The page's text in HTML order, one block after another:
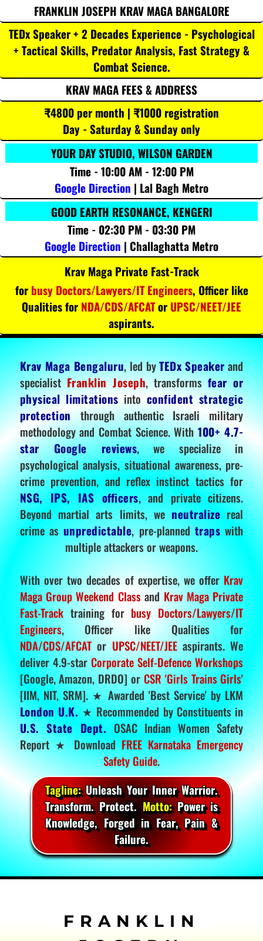
FRANKLIN JOSEPH KRAV MAGA BANGALORE
TEDx Speaker + 2 Decades Experience - Psychological
+ Tactical Skills, Predator Analysis, Fast Strategy &
Combat Science.
KRAV MAGA FEES & ADDRESS
₹4800 per month | ₹1000 registration
Day - Saturday & Sunday only
YOUR DAY STUDIO, WILSON GARDEN
Time - 10:00 AM - 12:00 PM
Google Direction | Lal Bagh Metro
GOOD EARTH RESONANCE, KENGERI
Time - 02:30 PM - 03:30 PM
Google Direction | Challaghatta Metro
Krav Maga Private Fast-Track
for busy Doctors/Lawyers/IT Engineers, Officer like
Qualities for NDA/CDS/AFCATor UPSC/NEET/JEE
aspirants.
Krav Maga Bengaluru, led byTEDx Speakerand
specialistFranklin Joseph, transformsfear or
physical limitations into confident strategic
protectionthrough authentic Israeli military
methodology and Combat Science. With100+ 4.7-
star Google reviews, we specialize in
psychological analysis, situational awareness, pre-
crime prevention, and reflex instinct tactics for
NSG, IPS, IAS officers, and private citizens.
Beyond martial arts limits, we neutralize real
crime as unpredictable, pre-planned traps with
multiple attackers or weapons.
With over two decades of expertise, we offer Krav
Maga Group Weekend Classand Krav Maga Private
Fast-Tracktraining for busy Doctors/Lawyers/IT
Engineers, Officer like Qualities for
NDA/CDS/AFCATor UPSC/NEET/JEEaspirants. We
deliver 4.9-star Corporate Self-Defence Workshops
[Google, Amazon, DRDO] or CSR 'Girls Trains Girls'
[IIM, NIT, SRM]. ★ Awarded 'Best Service' by LKM
London U.K. ★ Recommended by Constituents in
U.S. State Dept. OSAC Indian Women Safety
Report ★ DownloadFREE Karnataka Emergency
Safety Guide.
Tagline:Unleash Your Inner Warrior.
Transform. Protect.Motto:Power is
Knowledge, Forged in Fear, Pain &
Failure.